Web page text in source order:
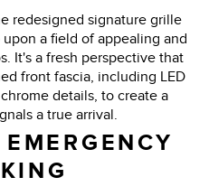
redesigned signature grille
a field of appealing and
It's a fresh perspective that
front fascia, including LED
details, to create a
a true arrival.